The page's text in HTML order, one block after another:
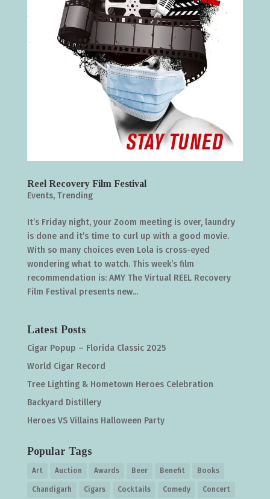
Reel Recovery Film Festival
Events, Trending
It’s Friday night, your Zoom meeting is over, laundry
is done and it’s time to curl up with a good movie.
With so many choices even Lola is cross-eyed
wondering what to watch. This week’s film
recommendation is: AMY The Virtual REEL Recovery
Film Festival presents new...
Latest Posts
Cigar Popup – Florida Classic 2025
World Cigar Record
Tree Lighting & Hometown Heroes Celebration
Backyard Distillery
Heroes VS Villains Halloween Party
Popular Tags
Art Auction Awards Beer Benefit Books
Chandigarh Cigars Cocktails Comedy Concert